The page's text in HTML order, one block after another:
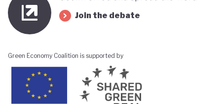
Join the debate
Green Economy Coalition is supported by